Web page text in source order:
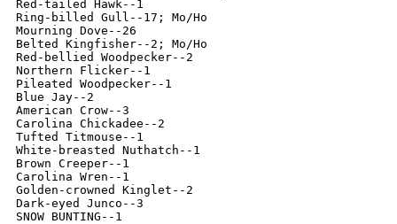
Red-tailed Hawk--1
Ring-billed Gull--17; Mo/Ho
Mourning Dove--26
Belted Kingfisher--2; Mo/Ho
Red-bellied Woodpecker--2
Northern Flicker--1
Pileated Woodpecker--1
Blue Jay--2
American Crow--3
Carolina Chickadee--2
Tufted Titmouse--1
White-breasted Nuthatch--1
Brown Creeper--1
Carolina Wren--1
Golden-crowned Kinglet--2
Dark-eyed Junco--3
SNOW BUNTING--1